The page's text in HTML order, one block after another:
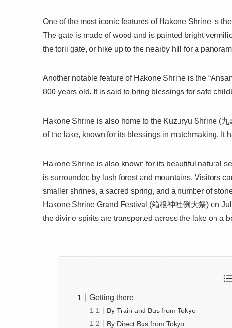
One of the most iconic features of Hakone Shrine is
The gate is made of wood and is painted bright
the torii gate, or hike up to the nearby hill for a
Another notable feature of Hakone Shrine is the
800 years old. It is said to bring blessings for safe
Hakone Shrine is also home to the Kuzuryu Shrine (
of the lake, known for its blessings in matchmaking. It
Hakone Shrine is also known for its beautiful natural
is surrounded by lush forest and mountains. Visitors
smaller shrines, a sacred spring, and a number of
Hakone Shrine Grand Festival (箱根神社例大祭) on
the divine spirits are transported across the lake on a
Getting there
By Train and Bus from Tokyo
By Direct Bus from Tokyo